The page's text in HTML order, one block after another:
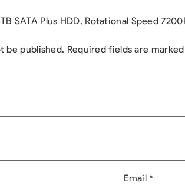
SATA Plus HDD, Rotational Speed
be published. Required fields are marked
Email*